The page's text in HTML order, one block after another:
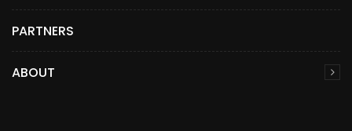
PARTNERS
ABOUT